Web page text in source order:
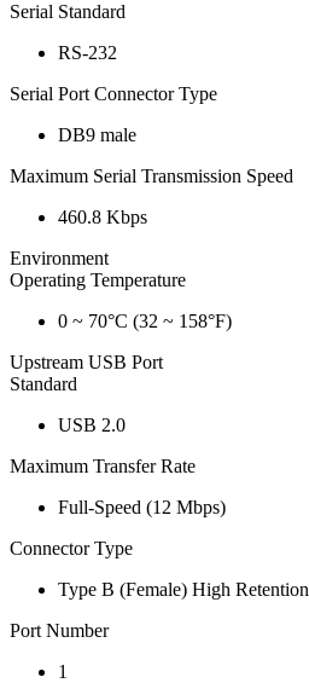
Serial Standard
RS-232
Serial Port Connector Type
DB9 male
Maximum Serial Transmission Speed
460.8 Kbps
Environment
Operating Temperature
0 ~ 70°C (32 ~ 158°F)
Upstream USB Port
Standard
USB 2.0
Maximum Transfer Rate
Full-Speed (12 Mbps)
Connector Type
Type B (Female) High Retention
Port Number
1